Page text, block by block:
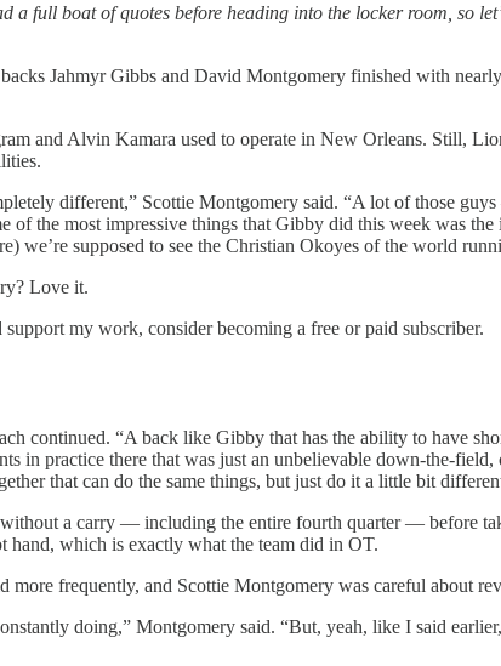
full boat of quotes before heading into the locker room, so
Jahmyr Gibbs and David Montgomery finished with
and Alvin Kamara used to operate in New Orleans. Still,
different,” Scottie Montgomery said. “A lot of those
the most impressive things that Gibby did this week was
we’re supposed to see the Christian Okoyes of the world
Love it.
my work, consider becoming a free or paid subscriber.
continued. “A back like Gibby that has the ability to have
in practice there that was just an unbelievable down-the-
that can do the same things, but just do it a little bit
a carry — including the entire fourth quarter — before
hand, which is exactly what the team did in OT.
frequently, and Scottie Montgomery was careful about
doing,” Montgomery said. “But, yeah, like I said